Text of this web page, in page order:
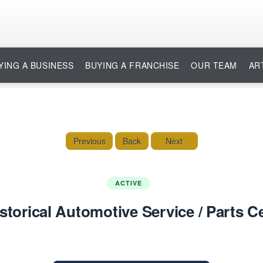
A BUSINESS BUYING A FRANCHISE OUR TEAM
Previous Back Next
ACTIVE
Automotive Service / Parts